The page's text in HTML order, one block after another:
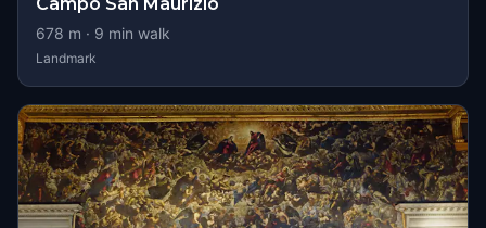
678 m · 9 min walk
Landmark